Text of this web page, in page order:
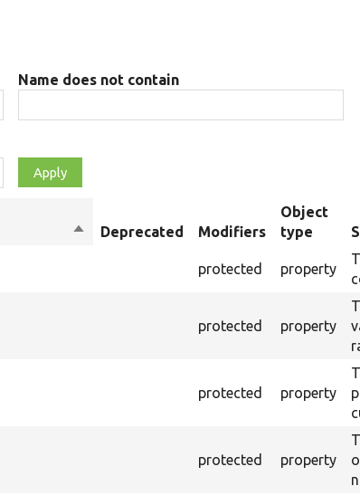
Name does not contain
SortDeprecated Modifiers
Object
type
protected property
protected property
protected property
protected property